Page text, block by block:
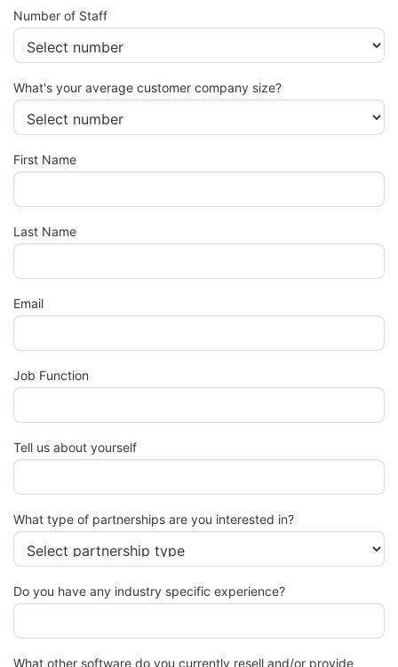
Number of Staff
What's your average customer company size?
First Name
Last Name
Email
Job Function
Tell us about yourself
What type of partnerships are you interested in?
Do you have any industry specific experience?
What other software do you currently resell and/or provide